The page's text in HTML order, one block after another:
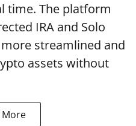
time. The platform
IRA and Solo
streamlined and
assets without
More